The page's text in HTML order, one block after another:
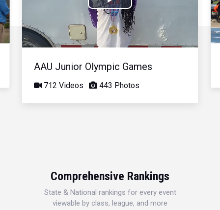
Play
Video
AAU Junior Olympic Games
712 Videos 443 Photos
Comprehensive Rankings
State & National rankings for every event
viewable by class, league, and more